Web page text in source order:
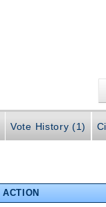
Vote History (1)
ACTION